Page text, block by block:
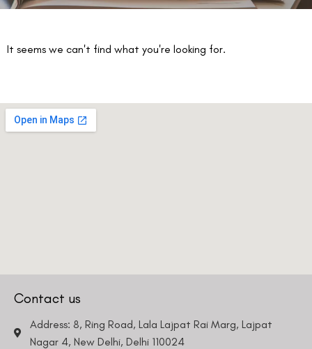
It seems we can't find what you're looking for.
Contact us
Address: 8, Ring Road, Lala Lajpat Rai Marg, Lajpat
Nagar 4, New Delhi, Delhi 110024